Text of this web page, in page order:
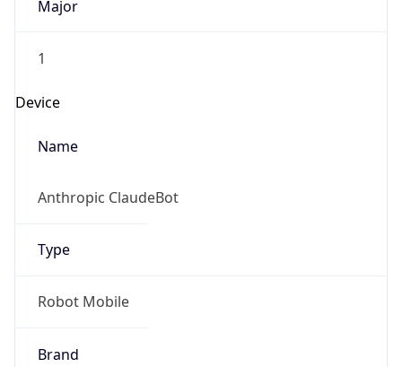
Major
1
Device
Name
Anthropic ClaudeBot
Type
Robot Mobile
Brand